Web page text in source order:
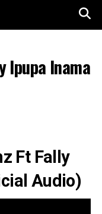
Ipupa Inama
Ft Fally
Audio)